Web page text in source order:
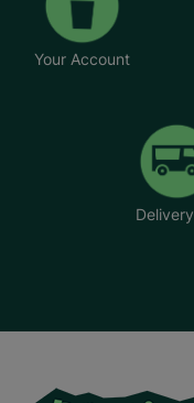
Your Account
Delivery